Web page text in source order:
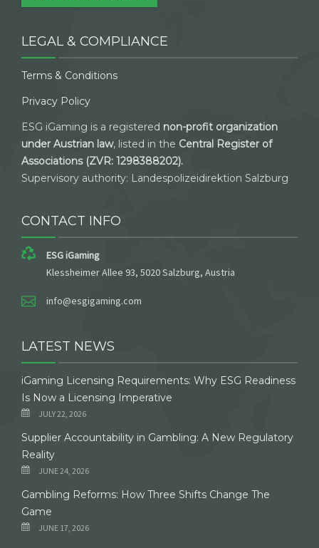
LEGAL & COMPLIANCE
Terms & Conditions
Privacy Policy
ESG iGaming is a registered non-profit organization
under Austrian law, listed in the Central Register of
Associations (ZVR: 1298388202).
Supervisory authority: Landespolizeidirektion Salzburg
CONTACT INFO
ESG iGaming
Klessheimer Allee 93, 5020 Salzburg, Austria
info@esgigaming.com
LATEST NEWS
iGaming Licensing Requirements: Why ESG Readiness
Is Now a Licensing Imperative
JULY 22, 2026
Supplier Accountability in Gambling: A New Regulatory
Reality
JUNE 24, 2026
Gambling Reforms: How Three Shifts Change The
Game
JUNE 17, 2026